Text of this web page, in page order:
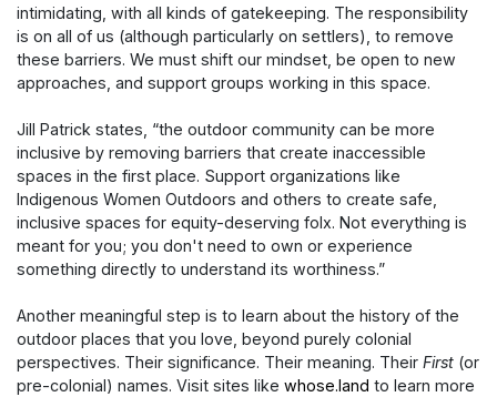
intimidating, with all kinds of gatekeeping. The responsibility
is on all of us (although particularly on settlers), to remove
these barriers. We must shift our mindset, be open to new
approaches, and support groups working in this space.
Jill Patrick states, “the outdoor community can be more
inclusive by removing barriers that create inaccessible
spaces in the first place. Support organizations like
Indigenous Women Outdoors and others to create safe,
inclusive spaces for equity-deserving folx. Not everything is
meant for you; you don't need to own or experience
something directly to understand its worthiness.”
Another meaningful step is to learn about the history of the
outdoor places that you love, beyond purely colonial
perspectives. Their significance. Their meaning. Their First (or
pre-colonial) names. Visit sites like whose.land to learn more